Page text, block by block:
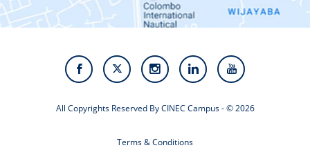
Staff
Video Gallery
All Copyrights Reserved By CINEC Campus - © 2026
Terms & Conditions